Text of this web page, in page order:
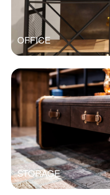
OFFICE
STORAGE